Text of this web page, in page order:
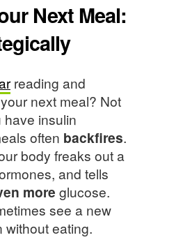
Next Meal:
reading and
next meal? Not
insulin
often backfires.
body freaks out a
and tells
more glucose.
see a new
without eating.